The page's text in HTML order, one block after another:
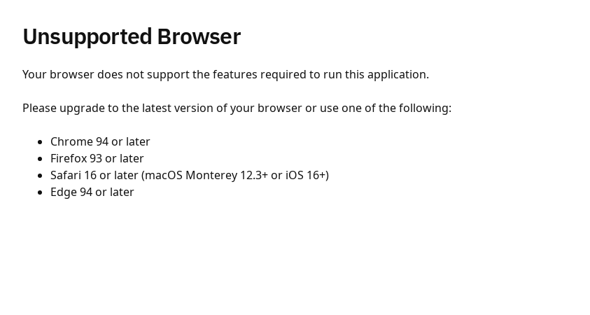
Unsupported Browser
Your browser does not support the features required to run this application.
Please upgrade to the latest version of your browser or use one of the following:
Chrome 94 or later
Firefox 93 or later
Safari 16 or later (macOS Monterey 12.3+ or iOS 16+)
Edge 94 or later